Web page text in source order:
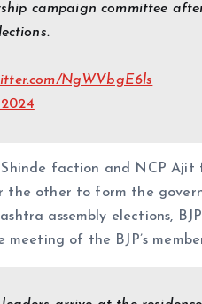
campaign committee
NgWVbgE6ls
Shinde faction and NCP
the other to form the
assembly elections,
of the BJP’s